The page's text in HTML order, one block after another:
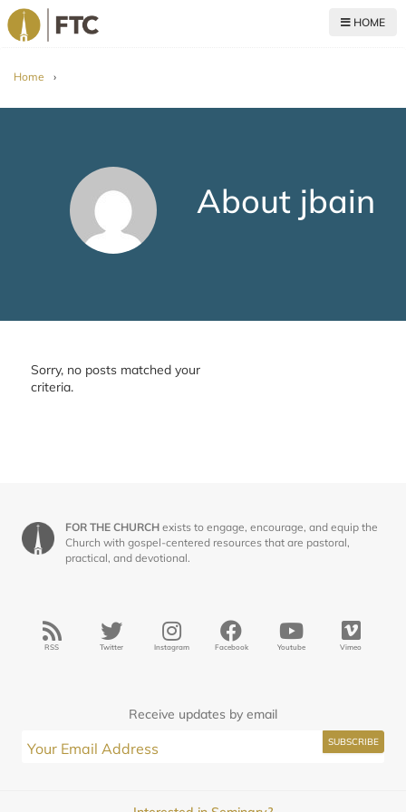
HOME
Home ›
About jbain
Sorry, no posts matched your
criteria.
FOR THE CHURCH exists to engage, encourage, and equip the
Church with gospel-centered resources that are pastoral,
practical, and devotional.
RSS Twitter Instagram Facebook Youtube Vimeo
Receive updates by email